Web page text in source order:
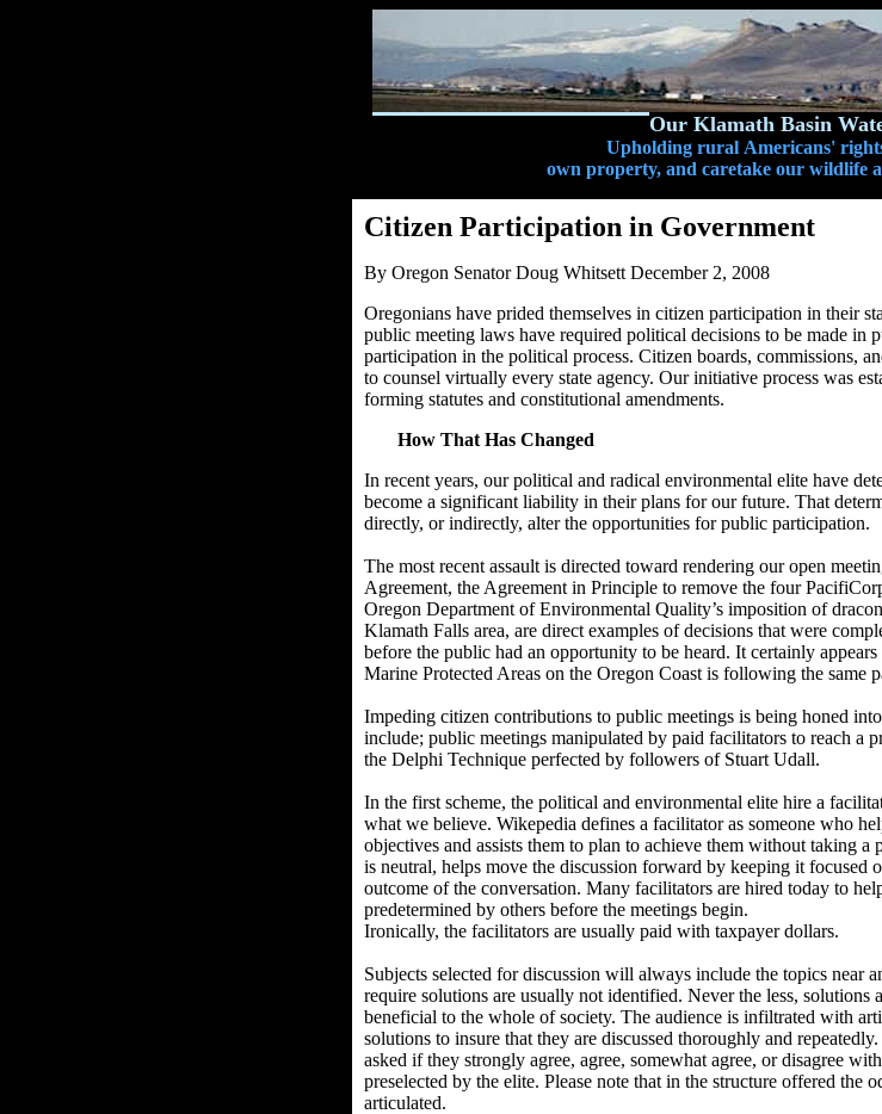
Our Klamath Basin
Upholding rural Americans'
own property, and caretake our wildlife
Citizen Participation in Government
By Oregon Senator Doug Whitsett December 2, 2008
Oregonians have prided themselves in citizen participation in their
public meeting laws have required political decisions to be made
participation in the political process. Citizen boards, commissions,
to counsel virtually every state agency. Our initiative process was
forming statutes and constitutional amendments.
How That Has Changed
In recent years, our political and radical environmental elite have
become a significant liability in their plans for our future. That
directly, or indirectly, alter the opportunities for public participation.
The most recent assault is directed toward rendering our open
Agreement, the Agreement in Principle to remove the four
Oregon Department of Environmental Quality’s imposition of
Klamath Falls area, are direct examples of decisions that were
before the public had an opportunity to be heard. It certainly
Marine Protected Areas on the Oregon Coast is following the same
Impeding citizen contributions to public meetings is being honed
include; public meetings manipulated by paid facilitators to reach a
the Delphi Technique perfected by followers of Stuart Udall.
In the first scheme, the political and environmental elite hire a
what we believe. Wikepedia defines a facilitator as someone who
objectives and assists them to plan to achieve them without taking
is neutral, helps move the discussion forward by keeping it focused
outcome of the conversation. Many facilitators are hired today to
predetermined by others before the meetings begin.
Ironically, the facilitators are usually paid with taxpayer dollars.
Subjects selected for discussion will always include the topics near
require solutions are usually not identified. Never the less, solutions
beneficial to the whole of society. The audience is infiltrated with
solutions to insure that they are discussed thoroughly and
asked if they strongly agree, agree, somewhat agree, or disagree
preselected by the elite. Please note that in the structure offered the
articulated.